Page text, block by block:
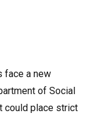
face a new
of Social
could place strict